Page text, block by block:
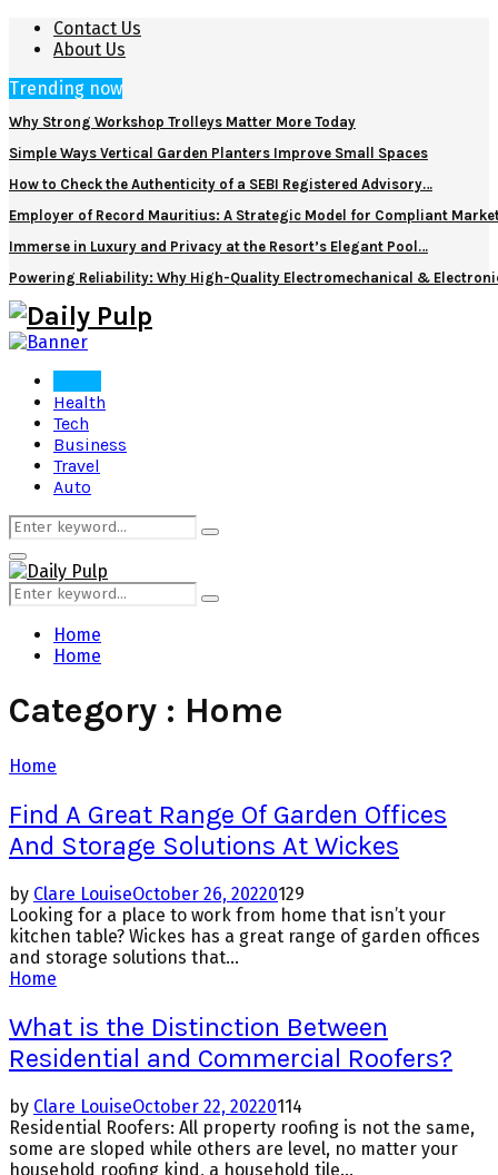
Contact Us
About Us
Trending now
Why Strong Workshop Trolleys Matter More Today
Simple Ways Vertical Garden Planters Improve Small Spaces
How to Check the Authenticity of a SEBI Registered Advisory…
Employer of Record Mauritius: A Strategic Model for Compliant
Immerse in Luxury and Privacy at the Resort’s Elegant Pool…
Powering Reliability: Why High-Quality Electromechanical &
Health
Tech
Business
Travel
Auto
Search
for:
Search
Primary
Menu
Search
for:
Search
Home
Home
Category : Home
Home
Find A Great Range Of Garden Offices
And Storage Solutions At Wickes
by Clare LouiseOctober 26, 20220129
Looking for a place to work from home that isn’t your
kitchen table? Wickes has a great range of garden offices
and storage solutions that...
Home
What is the Distinction Between
Residential and Commercial Roofers?
by Clare LouiseOctober 22, 20220114
Residential Roofers: All property roofing is not the same,
some are sloped while others are level, no matter your
household roofing kind, a household tile...